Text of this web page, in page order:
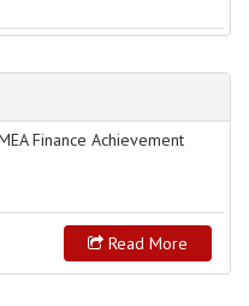
Finance Achievement
Read More